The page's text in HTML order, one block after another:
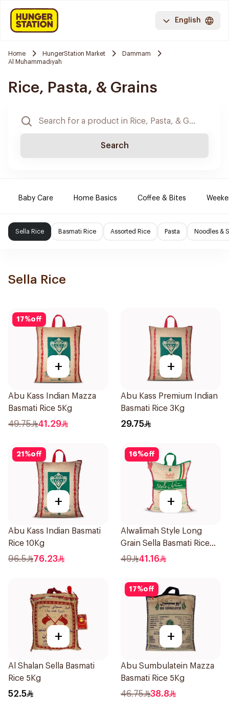
English
Home HungerStation Market
Dammam
Al Muhammadiyah
Rice, Pasta, & Grains
Search
Baby Care Home Basics Coffee & Bites
Sella Rice Basmati Rice Assorted Rice Pasta Noodles &
Sella Rice
17%off
+
Abu Kass Indian Mazza
Basmati Rice 5Kg
49.75 41.29
+
Abu Kass Premium Indian
Basmati Rice 3Kg
29.75
21 %off
+
Abu Kass Indian Basmati
Rice 10Kg
96.5 76.23
16%off
+
Alwalimah Style Long
Grain Sella Basmati Rice
5Kg
49 41.16
+
Al Shalan Sella Basmati
Rice 5Kg
52.5
17%off
+
Abu Sumbulatein Mazza
Basmati Rice 5Kg
46.75 38.8